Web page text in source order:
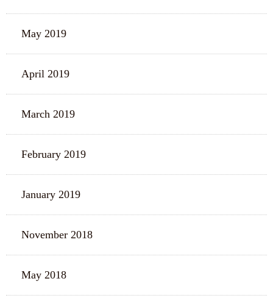
May 2019
April 2019
March 2019
February 2019
January 2019
November 2018
May 2018